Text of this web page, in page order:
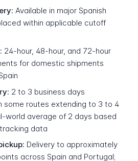
Available in major Spanish
within applicable cutoff
24-hour, 48-hour, and 72-hour
for domestic shipments
2 to 3 business days
some routes extending to 3 to 4
world average of 2 days based
data
Delivery to approximately
across Spain and Portugal;